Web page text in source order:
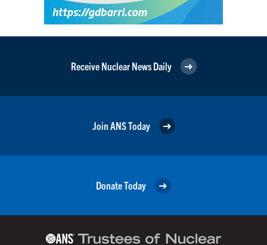
Receive Nuclear News Daily
Join ANS Today
Donate Today